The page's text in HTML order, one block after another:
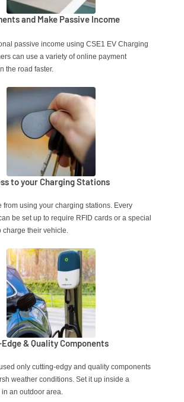
and Make Passive Income
passive income using CSE1 EV Charging
can use a variety of online payment
the road faster.
to your Charging Stations
from using your charging stations. Every
be set up to require RFID cards or a special
their vehicle.
& Quality Components
only cutting-edgy and quality components
weather conditions. Set it up inside a
an outdoor area.